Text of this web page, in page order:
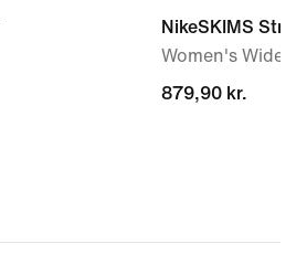
NikeSKIMS
Women's Wide-
879,90 kr.
879,90 kr.